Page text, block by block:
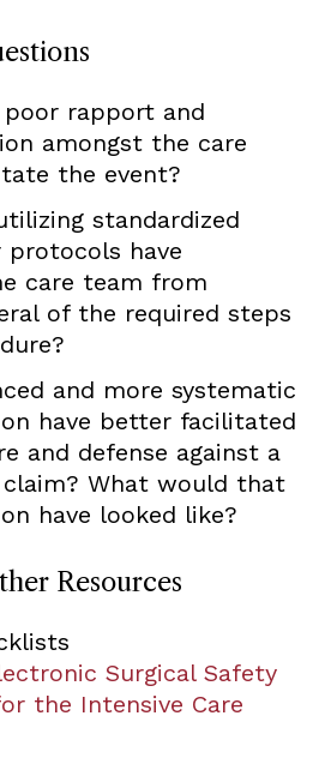
rapport and
amongst the care
the event?
standardized
have
care team from
of the required steps
and more systematic
have better facilitated
and defense against a
What would that
have looked like?
Resources
Surgical Safety
the Intensive Care